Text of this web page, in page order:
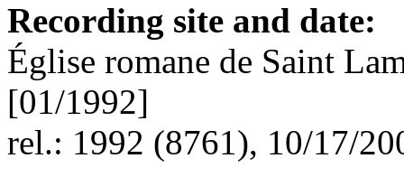
Recording site and date:
Église romane de Saint
[01/1992]
rel.: 1992 (8761), 10/17/